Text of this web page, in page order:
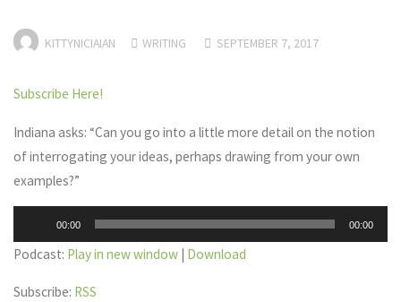
KITTYNICIAIAN WRITING SEPTEMBER 7, 2017
Subscribe Here!
Indiana asks: “Can you go into a little more detail on the notion
of interrogating your ideas, perhaps drawing from your own
examples?”
Player
00:00 00:00
Podcast: Play in new window | Download
Subscribe: RSS